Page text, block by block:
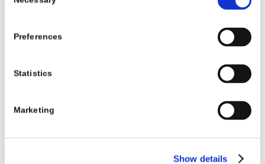
Selection
Preferences
Statistics
Marketing
Show details